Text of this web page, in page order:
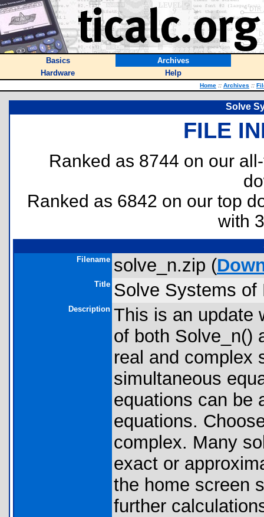
Basics
Archives
Hardware
Help
Home :: Archives ::
Solve
FILE
Ranked as 8744 on our
Ranked as 6842 on our top
with
Filename solve_n.zip (
Title Solve Systems of
Description This is an update
of both Solve_n()
real and complex
simultaneous
equations can be
equations.
complex. Many
exact or
the home screen
further